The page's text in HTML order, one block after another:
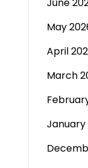
May
April
March
January